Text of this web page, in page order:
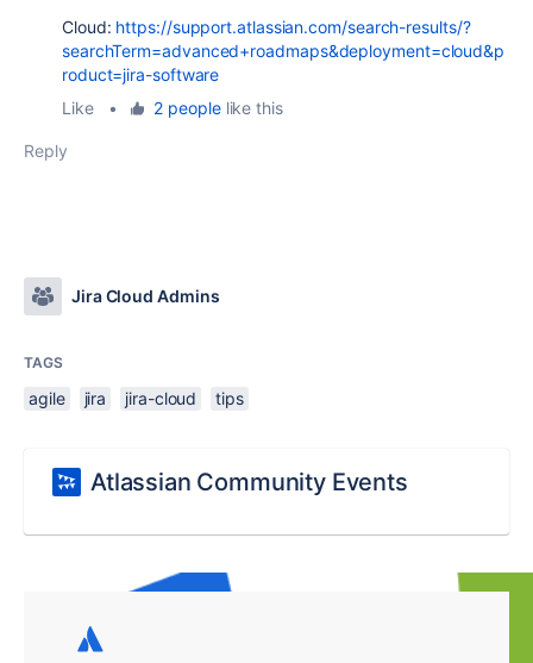
Cloud: https://support.atlassian.com/search-results/?
searchTerm=advanced+roadmaps&deployment=cloud&p
roduct=jira-software
Like
• 2 peoplelike this
Reply
Jira Cloud Admins
TAGS
agile jira jira-cloud tips
Atlassian Community Events